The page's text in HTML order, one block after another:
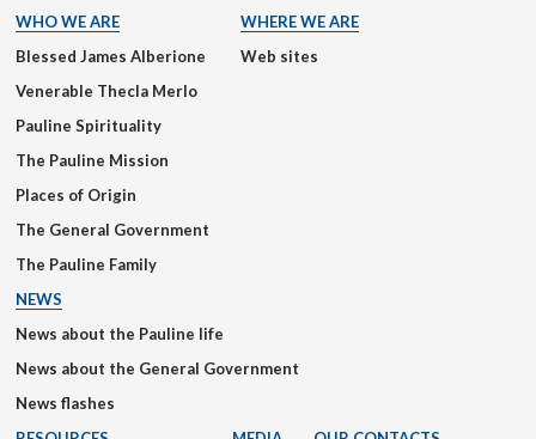
WHO WE ARE
Blessed James Alberione
Venerable Thecla Merlo
Pauline Spirituality
The Pauline Mission
Places of Origin
The General Government
The Pauline Family
WHERE WE ARE
Web sites
NEWS
News about the Pauline life
News about the General Government
News flashes